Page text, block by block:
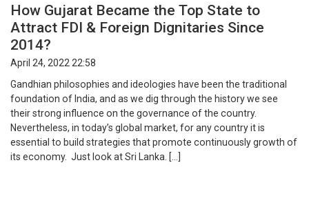
How Gujarat Became the Top State to
Attract FDI & Foreign Dignitaries Since
2014?
April 24, 2022 22:58
Gandhian philosophies and ideologies have been the traditional
foundation of India, and as we dig through the history we see
their strong influence on the governance of the country.
Nevertheless, in today’s global market, for any country it is
essential to build strategies that promote continuously growth of
its economy. Just look at Sri Lanka. […]